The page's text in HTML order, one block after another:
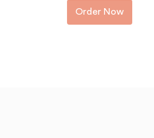
Order Now